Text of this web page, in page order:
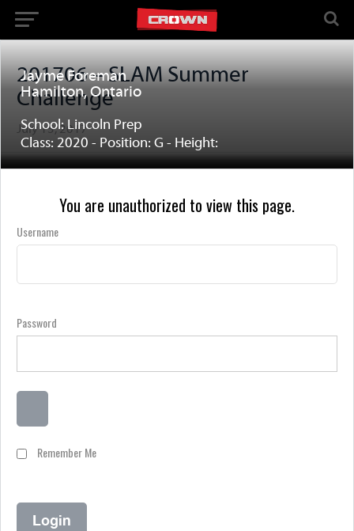
201706 – SLAM Summer
Challenge
July 15, 2017
Jayme Foreman
Hamilton, Ontario
School: Lincoln Prep
Class: 2020 - Position: G - Height:
You are unauthorized to view this page.
Username
Password
Remember Me